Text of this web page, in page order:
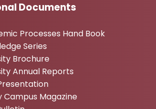
Documents
Processes Hand Book
Series
Brochure
Annual Reports
Campus Magazine